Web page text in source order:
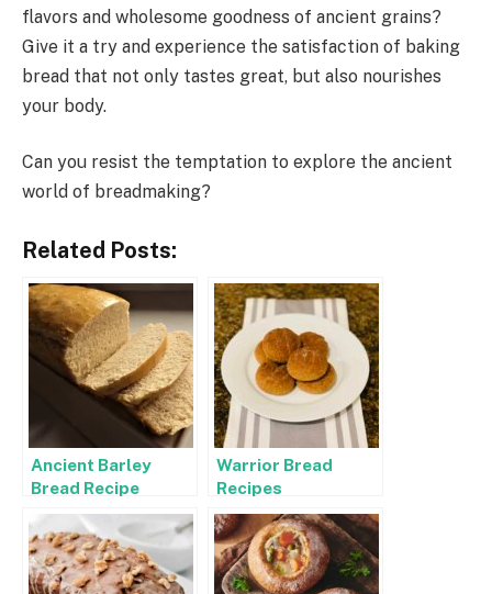
flavors and wholesome goodness of ancient grains?
Give it a try and experience the satisfaction of baking
bread that not only tastes great, but also nourishes
your body.
Can you resist the temptation to explore the ancient
world of breadmaking?
Related Posts:
Ancient Barley
Bread Recipe
Warrior Bread
Recipes